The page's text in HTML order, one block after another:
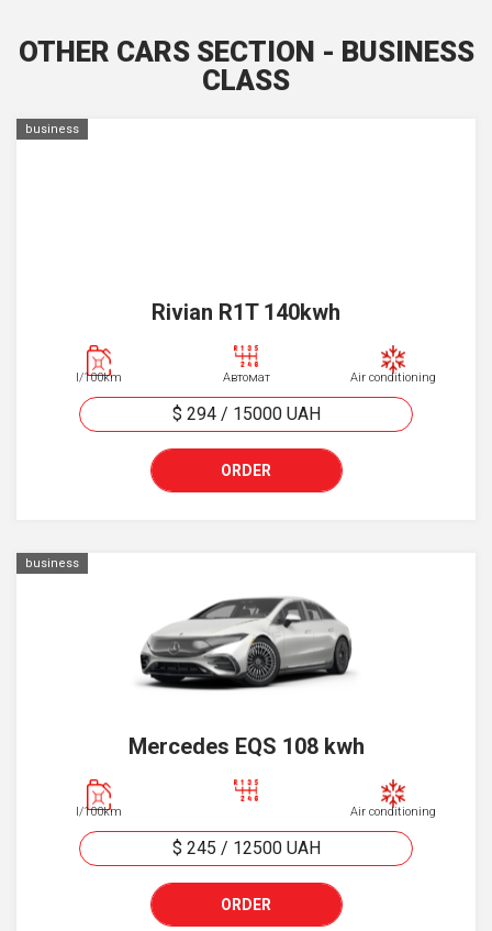
OTHER CARS SECTION - BUSINESS
CLASS
business
Rivian R1T 140kwh
l/100km Автомат Air conditioning
$ 294/ 15000 UAH
ORDER
business
Mercedes EQS 108 kwh
l/100km Air conditioning
$ 245 / 12500 UAH
ORDER